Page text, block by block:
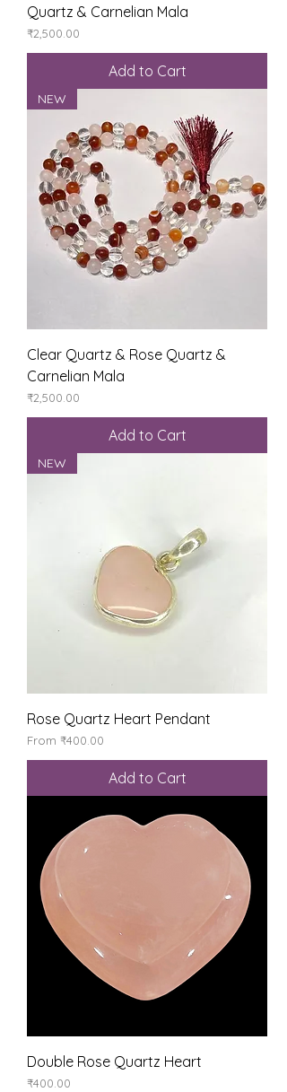
Quartz & Carnelian Mala
Price
₹2,500.00
Add to Cart
NEW
Clear Quartz & Rose Quartz &
Carnelian Mala
Price
₹2,500.00
Add to Cart
NEW
Rose Quartz Heart Pendant
From ₹400.00
Sale Price
Add to Cart
Double Rose Quartz Heart
Price
₹400.00